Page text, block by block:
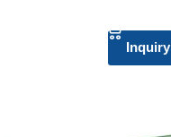
Inquiry